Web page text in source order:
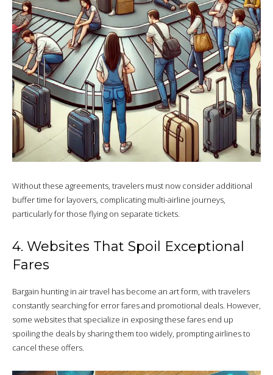
Without these agreements, travelers must now consider additional
buffer time for layovers, complicating multi-airline journeys,
particularly for those flying on separate tickets.
4. Websites That Spoil Exceptional
Fares
Bargain hunting in air travel has become an art form, with travelers
constantly searching for error fares and promotional deals. However,
some websites that specialize in exposing these fares end up
spoiling the deals by sharing them too widely, prompting airlines to
cancel these offers.